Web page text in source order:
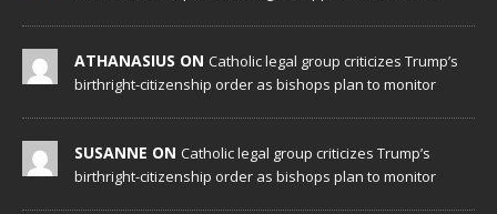
ATHANASIUS ON Catholic legal group criticizes Trump’s
birthright-citizenship order as bishops plan to monitor
SUSANNE ON Catholic legal group criticizes Trump’s
birthright-citizenship order as bishops plan to monitor